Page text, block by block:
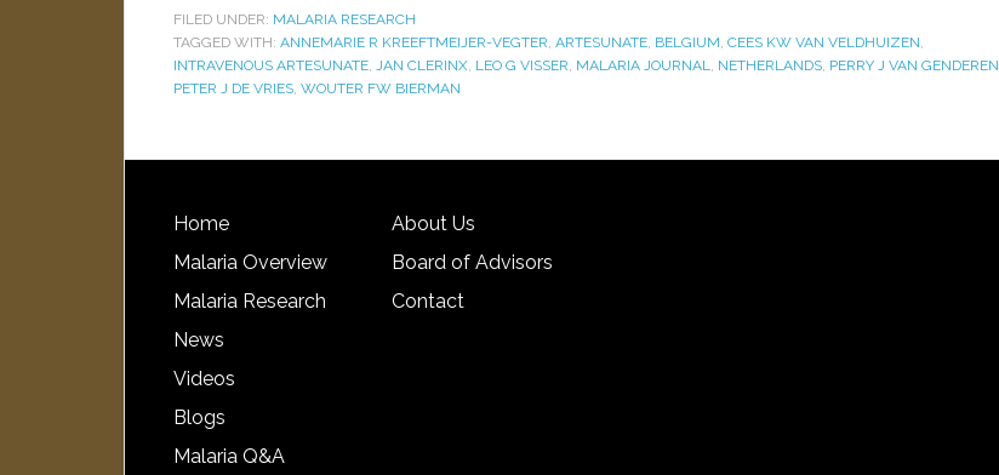
FILED UNDER: MALARIA RESEARCH
TAGGED WITH: ANNEMARIE R KREEFTMEIJER-VEGTER, ARTESUNATE, BELGIUM, CEES KW VAN VELDHUIZEN,
INTRAVENOUS ARTESUNATE, JAN CLERINX, LEO G VISSER, MALARIA JOURNAL, NETHERLANDS, PERRY J VAN GENDEREN
PETER J DE VRIES, WOUTER FW BIERMAN
Home
Malaria Overview
Malaria Research
News
Videos
Blogs
Malaria Q&A
About Us
Board of Advisors
Contact